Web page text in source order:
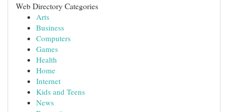
Web Directory Categories
Arts
Business
Computers
Games
Health
Home
Internet
Kids and Teens
News